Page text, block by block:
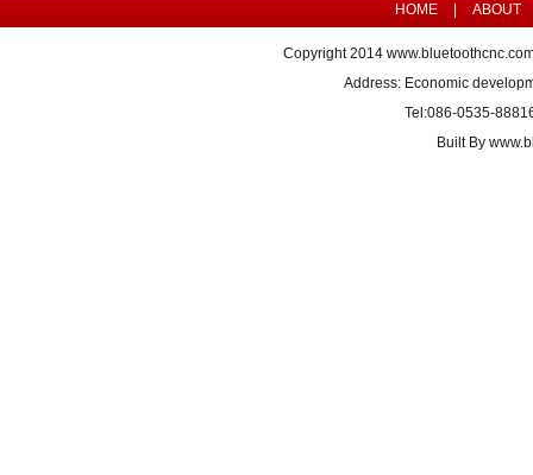
HOME ABOUT
Copyright 2014
Address: Economic
Tel:086-0535-
Built By